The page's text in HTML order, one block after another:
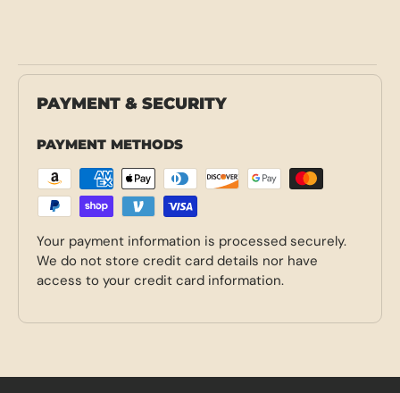
PAYMENT & SECURITY
PAYMENT METHODS
Your payment information is processed securely.
We do not store credit card details nor have
access to your credit card information.